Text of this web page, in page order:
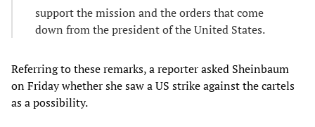
support the mission and the orders that come
down from the president of the United States.
Referring to these remarks, a reporter asked Sheinbaum
on Friday whether she saw a US strike against the cartels
as a possibility.